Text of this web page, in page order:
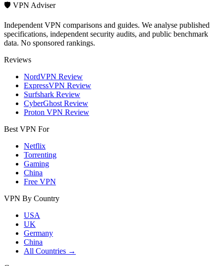
🛡️ VPN Adviser
Independent VPN comparisons and guides. We analyse published
specifications, independent security audits, and public benchmark
data. No sponsored rankings.
Reviews
NordVPN Review
ExpressVPN Review
Surfshark Review
CyberGhost Review
Proton VPN Review
Best VPN For
Netflix
Torrenting
Gaming
China
Free VPN
VPN By Country
USA
UK
Germany
China
All Countries →